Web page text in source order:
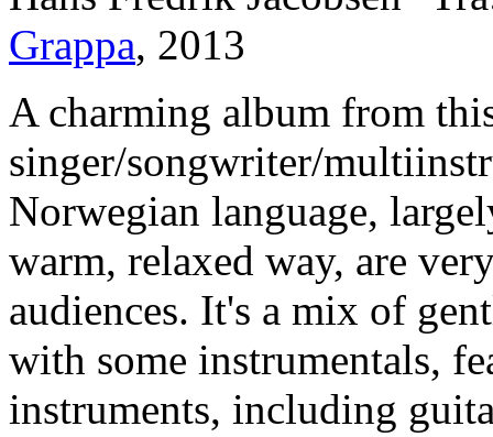
Grappa, 2013
A charming album from
singer/songwriter/
Norwegian language,
warm, relaxed way, are
audiences. It's a mix of
with some instrumentals,
instruments, including